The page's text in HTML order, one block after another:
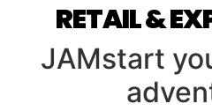
RETAIL &
JAMstart